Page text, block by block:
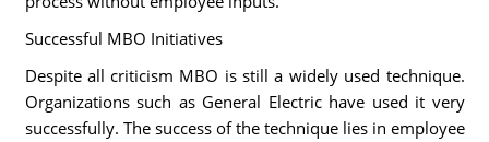
Successful MBO Initiatives
Despite all criticism MBO is still a widely used technique.
Organizations such as General Electric have used it very
successfully. The success of the technique lies in employee